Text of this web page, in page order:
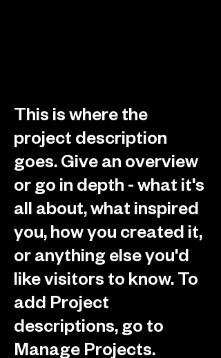
This is where the
project description
goes. Give an overview
or go in depth - what it's
all about, what inspired
you, how you created it,
or anything else you'd
like visitors to know. To
add Project
descriptions, go to
Manage Projects.